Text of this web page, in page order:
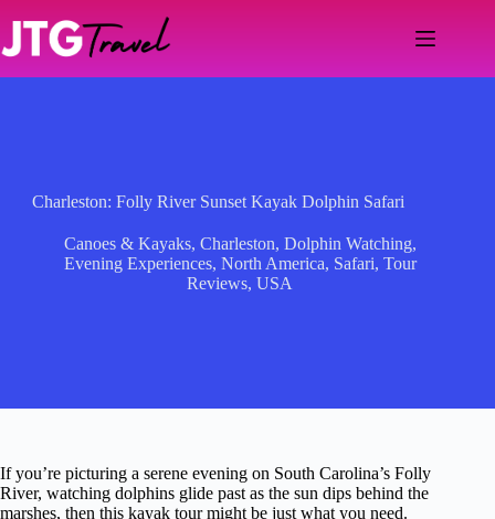
content
Charleston: Folly River Sunset Kayak Dolphin Safari
Canoes & Kayaks, Charleston, Dolphin Watching,
Evening Experiences, North America, Safari, Tour
Reviews,USA
If you’re picturing a serene evening on South Carolina’s Folly
River, watching dolphins glide past as the sun dips behind the
marshes, then this kayak tour might be just what you need.